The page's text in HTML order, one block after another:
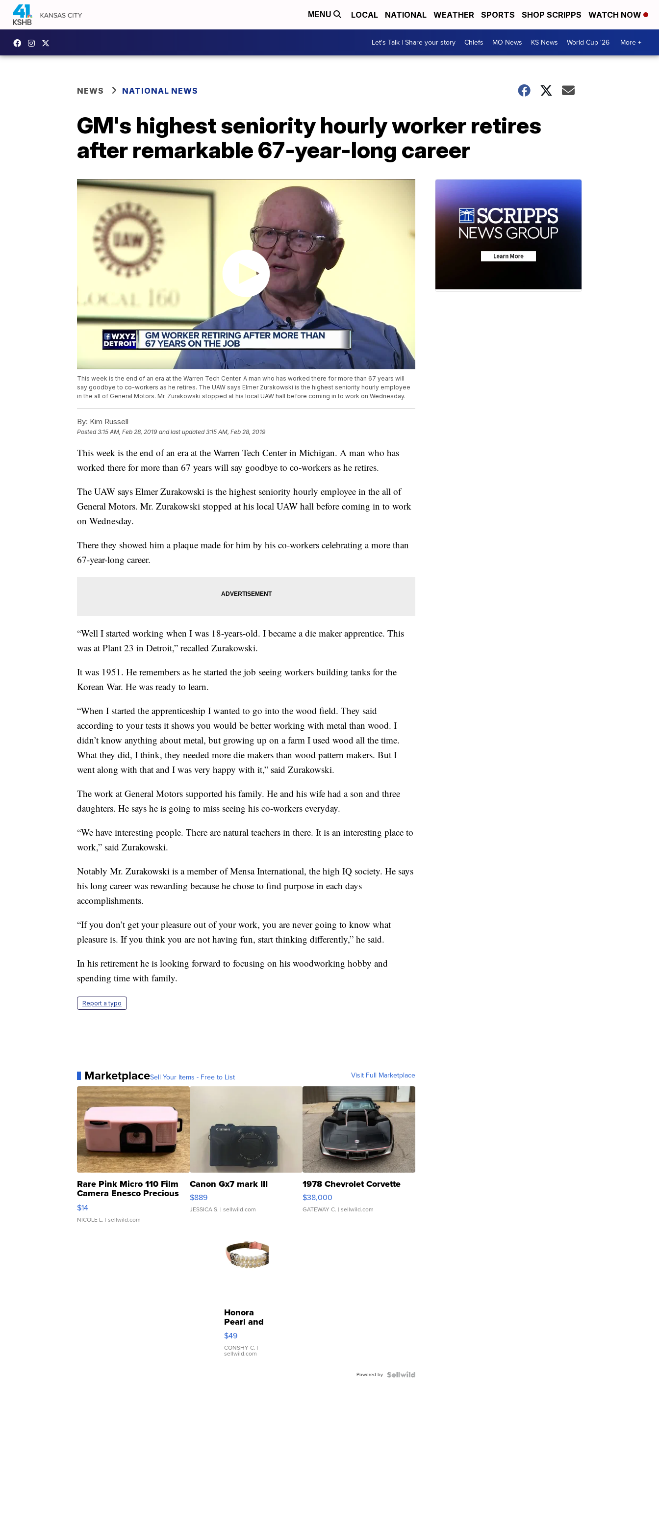
MENU LOCAL NATIONAL WEATHER SPORTS SHOP SCRIPPS WATCH NOW
Let's Talk | Share your story Chiefs MO News KS News World Cup '26 More +
NEWS NATIONAL NEWS
GM's highest seniority hourly worker retires
after remarkable 67-year-long career
This week is the end of an era at the Warren Tech Center. A man who has worked there for more than 67 years will
say goodbye to co-workers as he retires. The UAW says Elmer Zurakowski is the highest seniority hourly employee
in the all of General Motors. Mr. Zurakowski stopped at his local UAW hall before coming in to work on Wednesday.
By: Kim Russell
Posted3:15 AM, Feb 28, 2019 and last updated 3:15 AM, Feb 28, 2019
This week is the end of an era at the Warren Tech Center in Michigan. A man who has
worked there for more than 67 years will say goodbye to co-workers as he retires.
The UAW says Elmer Zurakowski is the highest seniority hourly employee in the all of
General Motors. Mr. Zurakowski stopped at his local UAW hall before coming in to work
on Wednesday.
There they showed him a plaque made for him by his co-workers celebrating a more than
67-year-long career.
“Well I started working when I was 18-years-old. I became a die maker apprentice. This
was at Plant 23 in Detroit,” recalled Zurakowski.
It was 1951. He remembers as he started the job seeing workers building tanks for the
Korean War. He was ready to learn.
“When I started the apprenticeship I wanted to go into the wood field. They said
according to your tests it shows you would be better working with metal than wood. I
didn’t know anything about metal, but growing up on a farm I used wood all the time.
What they did, I think, they needed more die makers than wood pattern makers. But I
went along with that and I was very happy with it,” said Zurakowski.
The work at General Motors supported his family. He and his wife had a son and three
daughters. He says he is going to miss seeing his co-workers everyday.
“We have interesting people. There are natural teachers in there. It is an interesting place to
work,” said Zurakowski.
Notably Mr. Zurakowski is a member of Mensa International, the high IQ society. He says
his long career was rewarding because he chose to find purpose in each days
accomplishments.
“If you don’t get your pleasure out of your work, you are never going to know what
pleasure is. If you think you are not having fun, start thinking differently,” he said.
In his retirement he is looking forward to focusing on his woodworking hobby and
spending time with family.
Report a typo
MarketplaceSell Your Items - Free to List Visit Full Marketplace
Rare Pink Micro 110 Film
Camera Enesco Precious
Moments TD4
$14
NICOLE L. | sellwild.com
Canon Gx7 mark III
$889
JESSICA S. | sellwild.com
1978 Chevrolet Corvette
$38,000
GATEWAY C. | sellwild.com
Honora
Pearl and
Pink
Leather
Bracelet
Adjustable
$49
CONSHY C. |
sellwild.com
Powered by